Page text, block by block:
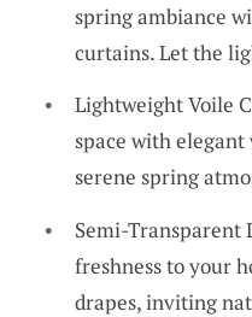
spring ambiance
curtains. Let the
Lightweight Voile
space with
serene spring
Semi-Transparent
freshness to your
drapes, inviting